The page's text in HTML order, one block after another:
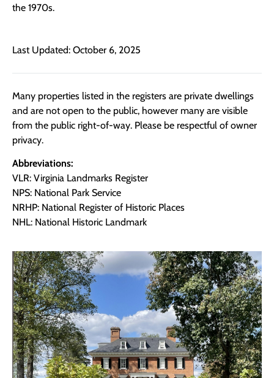
the 1970s.
Last Updated: October 6, 2025
Many properties listed in the registers are private dwellings
and are not open to the public, however many are visible
from the public right-of-way. Please be respectful of owner
privacy.
Abbreviations:
VLR: Virginia Landmarks Register
NPS: National Park Service
NRHP: National Register of Historic Places
NHL: National Historic Landmark